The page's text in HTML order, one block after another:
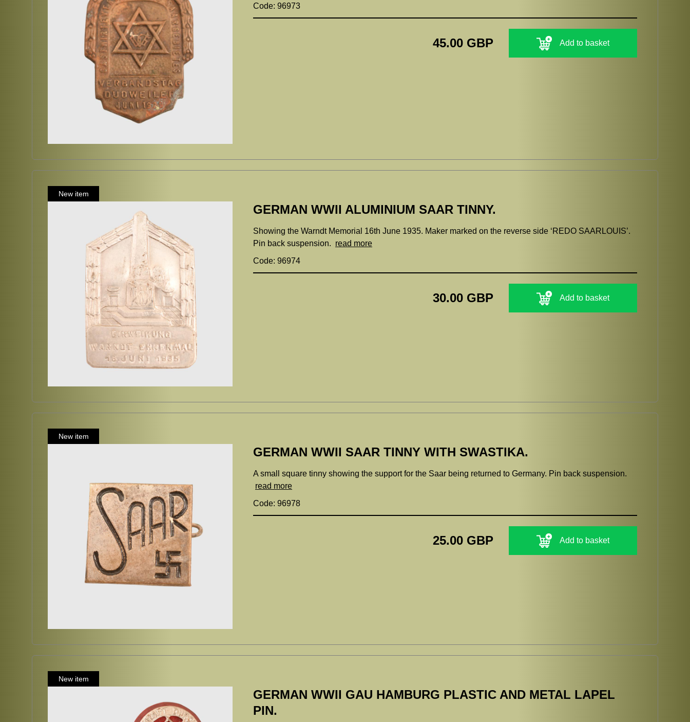
Code: 96973
45.00 GBP Add to basket
GERMAN WWII ALUMINIUM SAAR TINNY.
Showing the Warndt Memorial 16th June 1935. Maker marked on the reverse side ‘REDO SAARLOUIS’.
Pin back suspension. read more
Code: 96974
30.00 GBP Add to basket
GERMAN WWII SAAR TINNY WITH SWASTIKA.
A small square tinny showing the support for the Saar being returned to Germany. Pin back suspension.
read more
Code: 96978
25.00 GBP Add to basket
GERMAN WWII GAU HAMBURG PLASTIC AND METAL LAPEL
PIN.